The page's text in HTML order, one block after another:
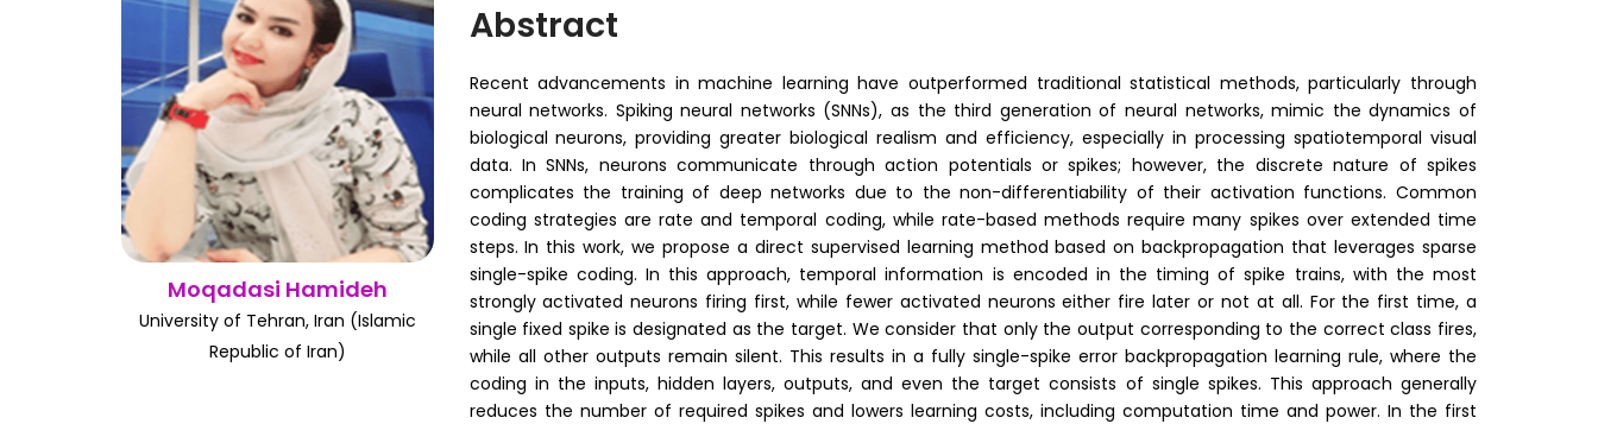
Moqadasi Hamideh
University of Tehran, Iran (Islamic
Republic of Iran)
Abstract
Recent advancements in machine learning have outperformed traditional statistical methods, particularly through
neural networks. Spiking neural networks (SNNs), as the third generation of neural networks, mimic the dynamics of
biological neurons, providing greater biological realism and efficiency, especially in processing spatiotemporal visual
data. In SNNs, neurons communicate through action potentials or spikes; however, the discrete nature of spikes
complicates the training of deep networks due to the non-differentiability of their activation functions. Common
coding strategies are rate and temporal coding, while rate-based methods require many spikes over extended time
steps. In this work, we propose a direct supervised learning method based on backpropagation that leverages sparse
single-spike coding. In this approach, temporal information is encoded in the timing of spike trains, with the most
strongly activated neurons firing first, while fewer activated neurons either fire later or not at all. For the first time, a
single fixed spike is designated as the target. We consider that only the output corresponding to the correct class fires,
while all other outputs remain silent. This results in a fully single-spike error backpropagation learning rule, where the
coding in the inputs, hidden layers, outputs, and even the target consists of single spikes. This approach generally
reduces the number of required spikes and lowers learning costs, including computation time and power. In the first